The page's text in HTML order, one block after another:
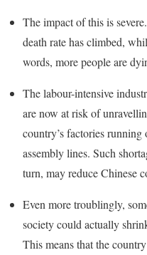
The impact of this is
death rate has climbed,
words, more people are
The labour-intensive
are now at risk of
country’s factories
assembly lines. Such
turn, may reduce Chinese
Even more troublingly,
society could actually
This means that the